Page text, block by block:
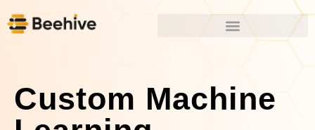
Custom Machine